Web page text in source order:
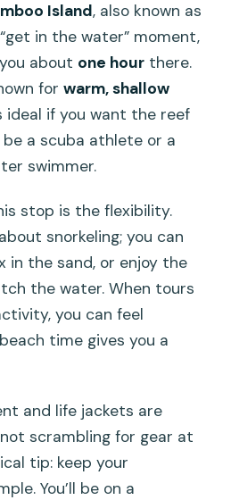
Island, also known as
in the water” moment,
about one hour there.
forwarm, shallow
ideal if you want the reef
a scuba athlete or a
swimmer.
stop is the flexibility.
snorkeling; you can
in the sand, or enjoy the
the water. When tours
you can feel
time gives you a
and life jackets are
not scrambling for gear at
tip: keep your
You’ll be on a